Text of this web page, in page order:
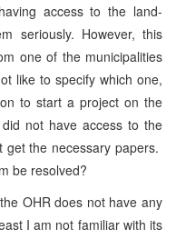
access to the land-
seriously. However, this
one of the municipalities
like to specify which one,
to start a project on the
not have access to the
the necessary papers.
be resolved?
OHR does not have any
I am not familiar with its